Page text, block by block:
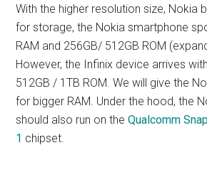
With the higher resolution size, Nokia
for storage, the Nokia smartphone
RAM and 256GB/ 512GB ROM
However, the Infinix device arrives
512GB / 1TB ROM. We will give the
for bigger RAM. Under the hood, the
should also run on theQualcomm
1 chipset.